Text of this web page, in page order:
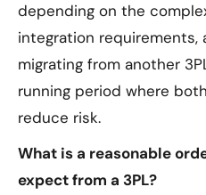
depending on the
integration requirements,
migrating from another
running period where
reduce risk.
What is a reasonable
expect from a 3PL?